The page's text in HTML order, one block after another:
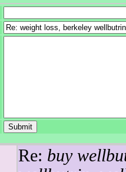
Re: buy